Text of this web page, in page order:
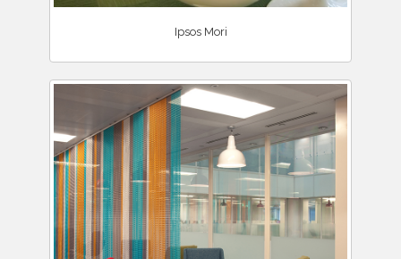
Ipsos Mori